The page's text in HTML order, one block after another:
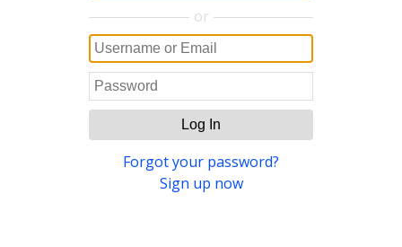
or
Log In
Forgot your password?
Sign up now